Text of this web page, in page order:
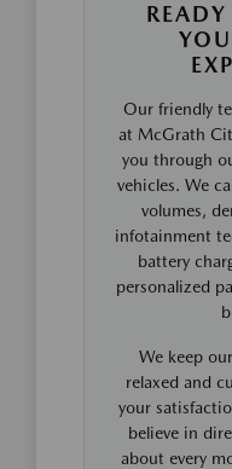
Our friendly
at McGrath
you through
vehicles. We
volumes,
infotainment
battery
personalized
We keep
relaxed and
your
believe in
about every